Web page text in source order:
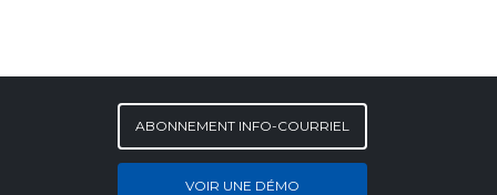
ABONNEMENT INFO-COURRIEL
VOIR UNE DÉMO